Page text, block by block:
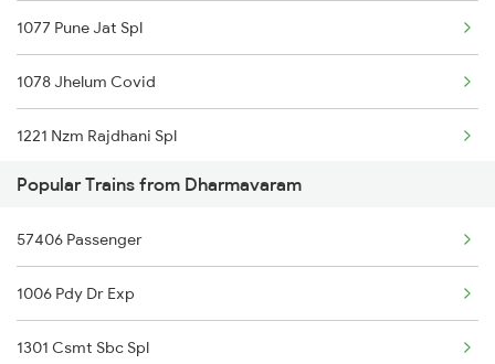
1077 Pune Jat Spl
1078 Jhelum Covid
1221 Nzm Rajdhani Spl
1222 Csmt Rajdni Spl
1841 Kurj Kkde Spl
1842 Kkde Kurj Spl
2025 Ngp Asr Ac Spl
Popular Trains from Dharmavaram
57406 Passenger
1006 Pdy Dr Exp
1301 Csmt Sbc Spl